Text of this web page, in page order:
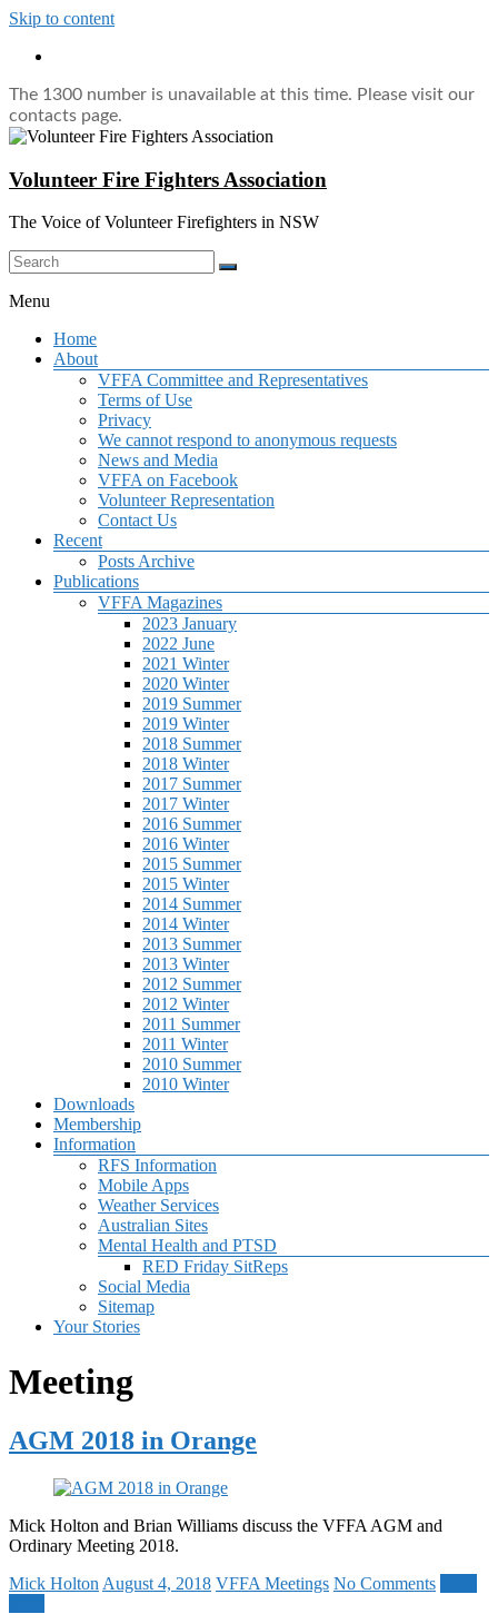
Skip to content
The 1300 number is unavailable at this time. Please visit our
contacts page.
Volunteer Fire Fighters Association
The Voice of Volunteer Firefighters in NSW
Menu
Home
About
VFFA Committee and Representatives
Terms of Use
Privacy
We cannot respond to anonymous requests
News and Media
VFFA on Facebook
Volunteer Representation
Contact Us
Recent
Posts Archive
Publications
VFFA Magazines
2023 January
2022 June
2021 Winter
2020 Winter
2019 Summer
2019 Winter
2018 Summer
2018 Winter
2017 Summer
2017 Winter
2016 Summer
2016 Winter
2015 Summer
2015 Winter
2014 Summer
2014 Winter
2013 Summer
2013 Winter
2012 Summer
2012 Winter
2011 Summer
2011 Winter
2010 Summer
2010 Winter
Downloads
Membership
Information
RFS Information
Mobile Apps
Weather Services
Australian Sites
Mental Health and PTSD
RED Friday SitReps
Social Media
Sitemap
Your Stories
Meeting
AGM 2018 in Orange
Mick Holton and Brian Williams discuss the VFFA AGM and
Ordinary Meeting 2018.
Mick Holton August 4, 2018 VFFA Meetings No Comments